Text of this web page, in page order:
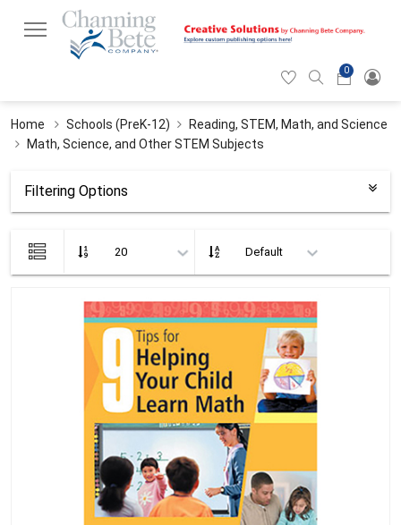
Hearticon
Search
0Cart
Home Schools (PreK-12)
Reading, STEM, Math, and Science
Math, Science, and Other STEM Subjects
Filtering Options
List
view